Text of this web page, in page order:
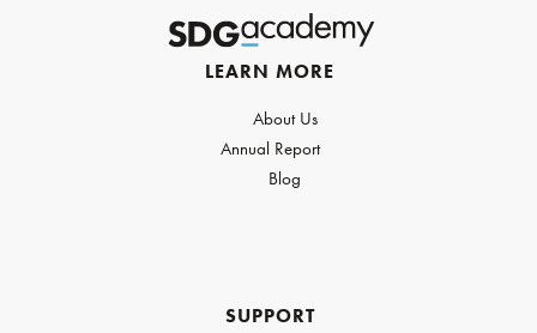
LEARN MORE
About Us
Annual Report
Blog
SUPPORT